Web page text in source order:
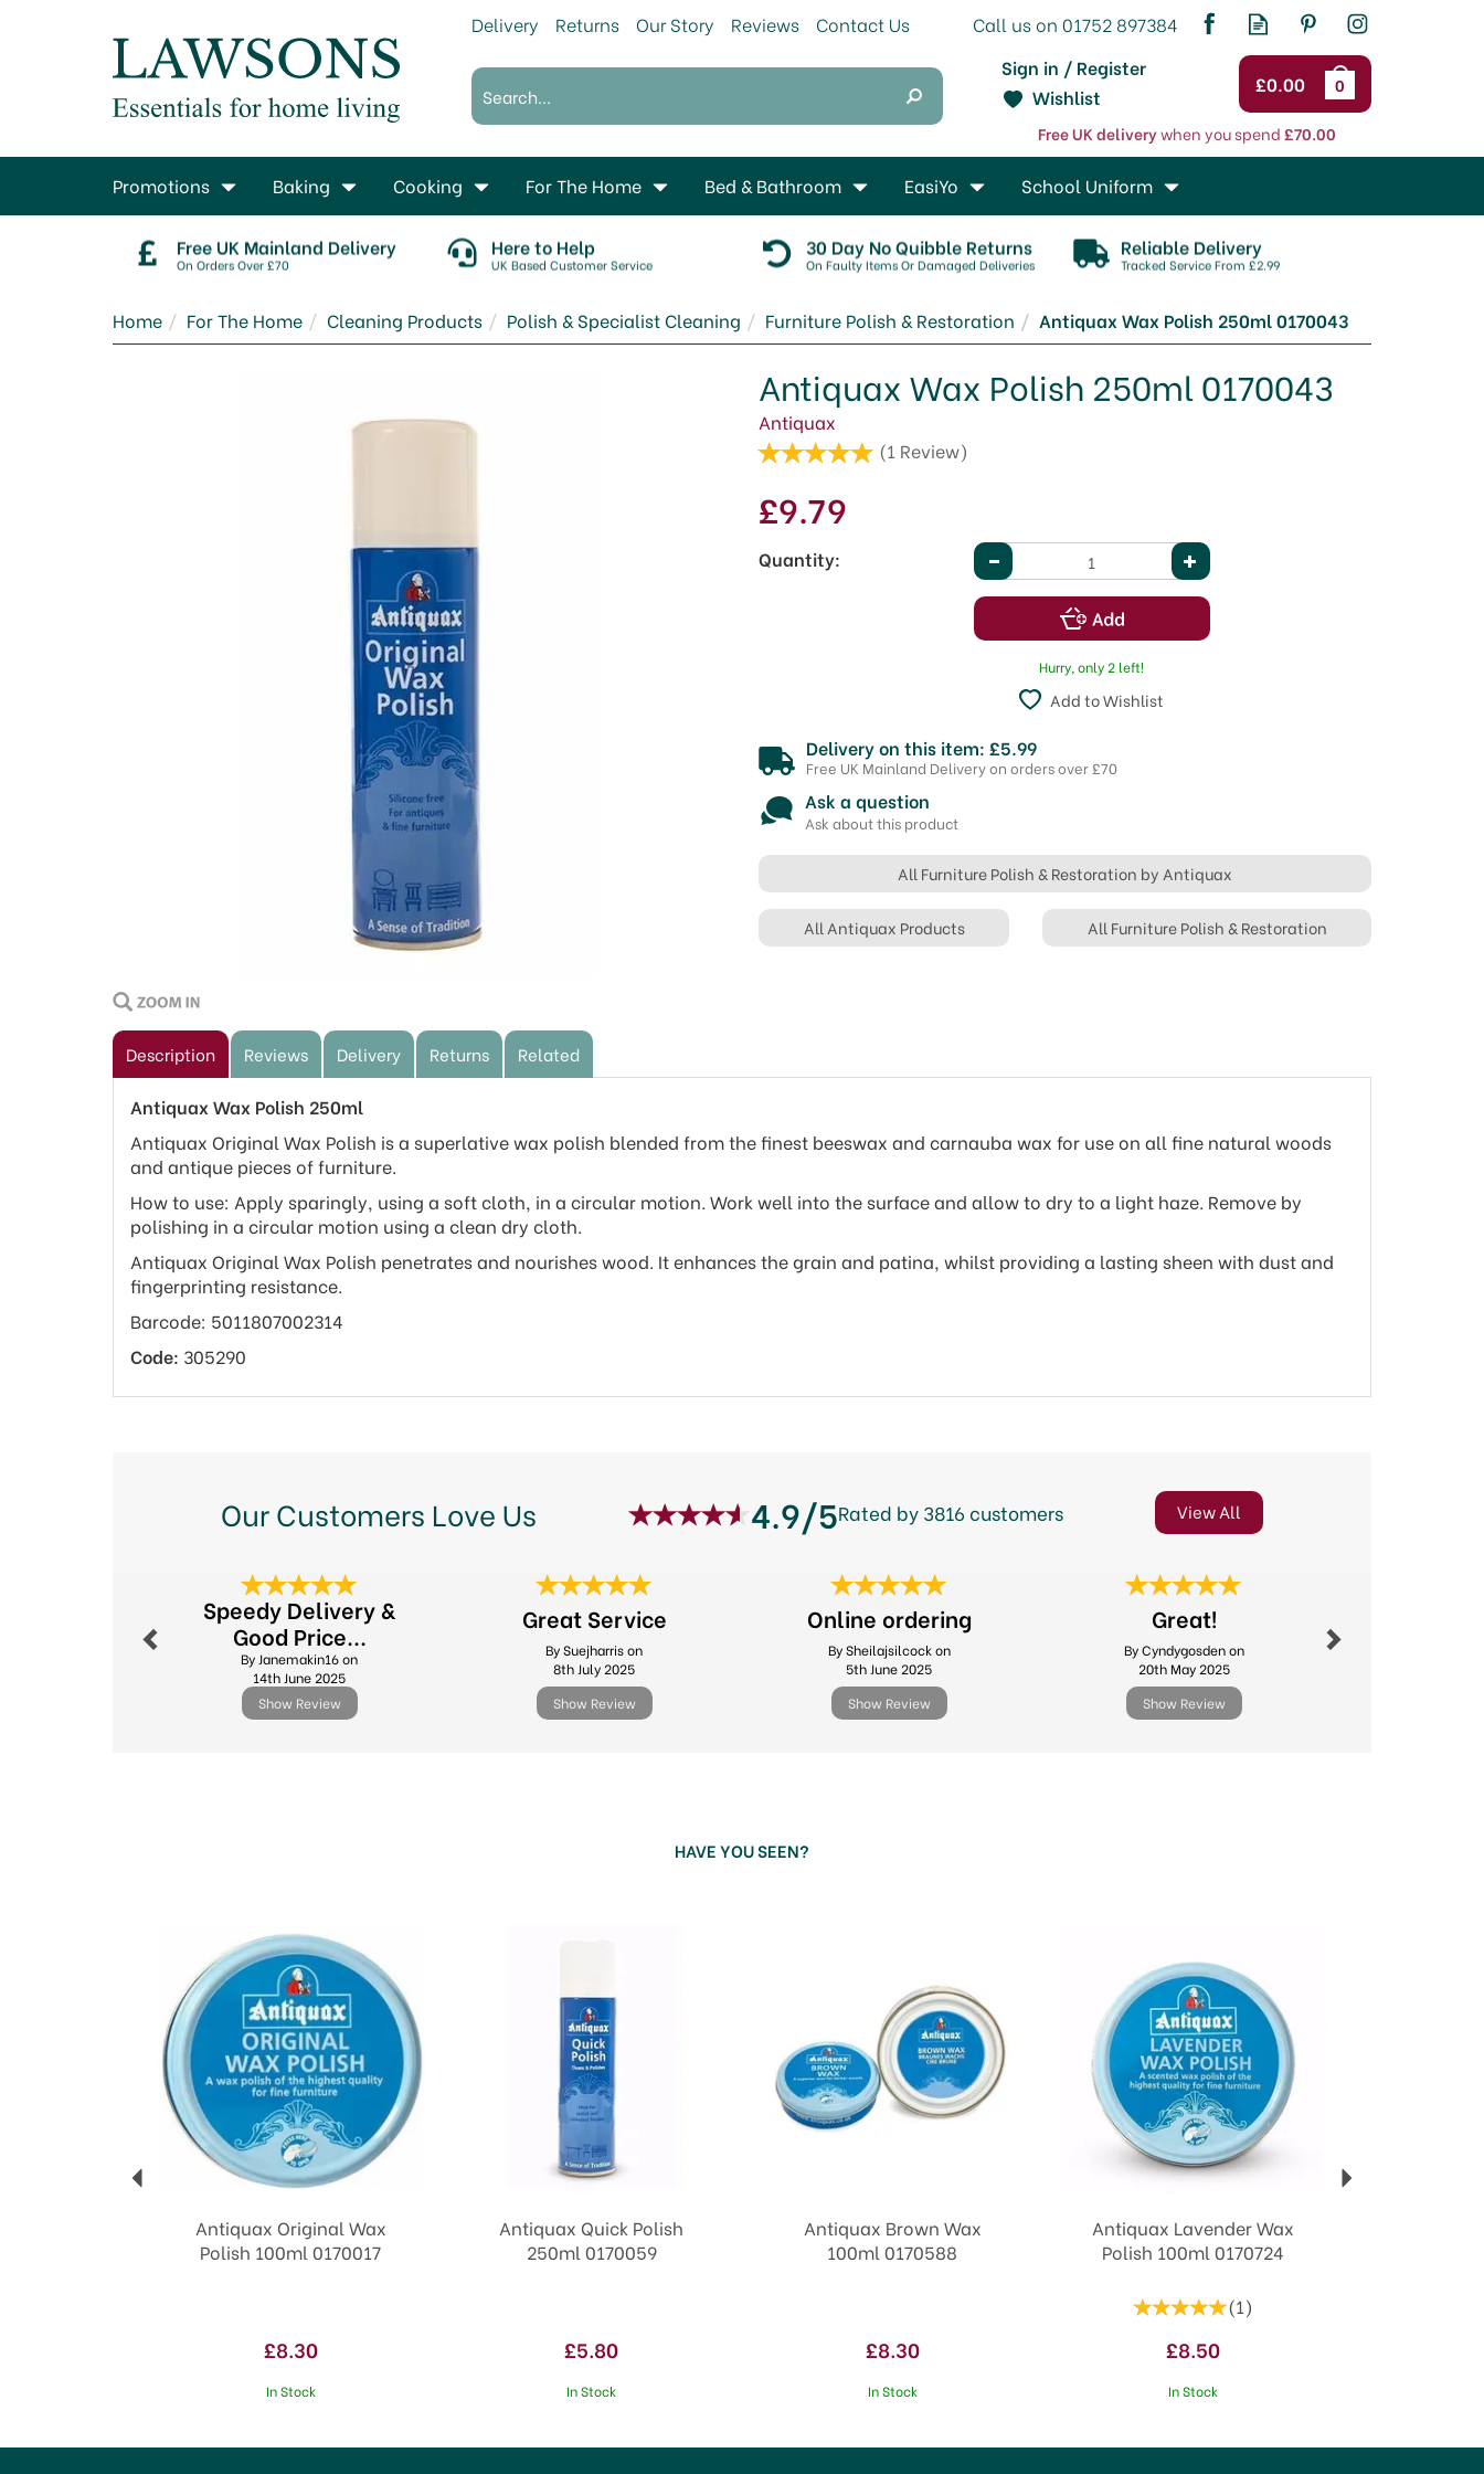
£0.00 0
Sign in / Register
Free UK deliverywhen you spend£70.00
Wishlist
Free UK Mainland Delivery
On Orders Over £70
Here to Help
UK Based Customer Service
30 Day No Quibble Returns
On Faulty Items Or Damaged Deliveries
Reliable Delivery
Tracked Service From £2.99
Home For The Home Cleaning Products Polish & Specialist Cleaning Furniture Polish & Restoration Antiquax Wax Polish 250ml 0170043
Antiquax Wax Polish 250ml 0170043
Antiquax
(1 Review)
£9.79
Quantity:
Hurry, only 2 left!
Add to Wishlist
Delivery on this item: £5.99
Free UK Mainland Delivery on orders over £70
Ask a question
Ask about this product
All Furniture Polish & Restoration by Antiquax
All Antiquax Products All Furniture Polish & Restoration
Description Reviews Delivery Returns Related
Antiquax Wax Polish 250ml
Antiquax Original Wax Polish is a superlative wax polish blended from the finest beeswax and carnauba wax for use on all fine natural woods
and antique pieces of furniture.
How to use: Apply sparingly, using a soft cloth, in a circular motion. Work well into the surface and allow to dry to a light haze. Remove by
polishing in a circular motion using a clean dry cloth.
Antiquax Original Wax Polish penetrates and nourishes wood. It enhances the grain and patina, whilst providing a lasting sheen with dust and
fingerprinting resistance.
Barcode: 5011807002314
Code: 305290
Our Customers Love Us 4.9/5Rated by 3816 customers View All
Speedy Delivery &
Good Price...
By Janemakin16 on
14th June 2025
Show Review
Great Service
By Suejharris on
8th July 2025
Show Review
Online ordering
By Sheilajsilcock on
5th June 2025
Show Review
Great!
By Cyndygosden on
20th May 2025
Show Review
HAVE YOU SEEN?
Antiquax Original Wax
Polish 100ml 0170017
£8.30
In Stock
Antiquax Quick Polish
250ml 0170059
£5.80
In Stock
Antiquax Brown Wax
100ml 0170588
£8.30
In Stock
Antiquax Lavender Wax
Polish 100ml 0170724
(1 )
£8.50
In Stock
Promotions Baking Cooking For The Home Bed & Bathroom EasiYo School Uniform
Delivery Returns Our Story Reviews Contact Us